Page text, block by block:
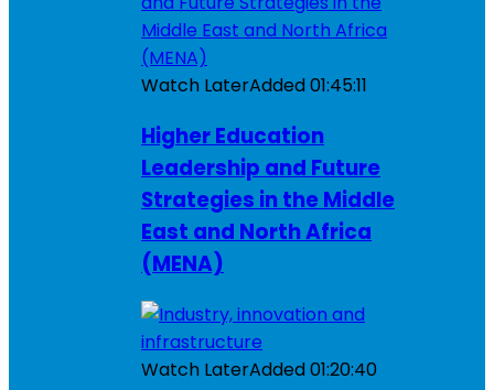
Watch LaterAdded01:45:11
Higher Education
Leadership and Future
Strategies in the Middle
East and North Africa
(MENA)
Watch LaterAdded01:20:40